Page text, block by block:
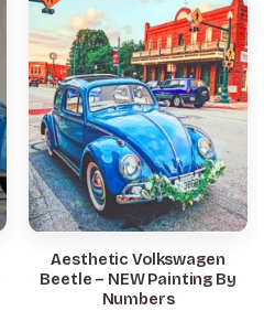
Aesthetic Volkswagen
Beetle – NEW Painting By
Numbers